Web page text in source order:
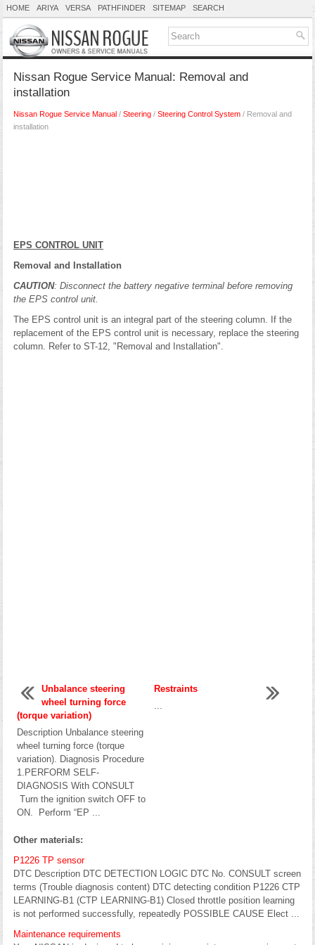
HOME ARIYA VERSA PATHFINDER SITEMAP SEARCH
Nissan Rogue Service Manual: Removal and
installation
Nissan Rogue Service Manual / Steering / Steering Control System / Removal and
installation
EPS CONTROL UNIT
Removal and Installation
CAUTION: Disconnect the battery negative terminal before removing
the EPS control unit.
The EPS control unit is an integral part of the steering column. If the
replacement of the EPS control unit is necessary, replace the steering
column. Refer to ST-12, "Removal and Installation".
Unbalance steering
wheel turning force
(torque variation)
Description Unbalance steering
wheel turning force (torque
variation). Diagnosis Procedure
1.PERFORM SELF-
DIAGNOSIS With CONSULT
Turn the ignition switch OFF to
ON. Perform “EP ...
Restraints
...
Other materials:
P1226 TP sensor
DTC Description DTC DETECTION LOGIC DTC No. CONSULT screen
terms (Trouble diagnosis content) DTC detecting condition P1226 CTP
LEARNING-B1 (CTP LEARNING-B1) Closed throttle position learning
is not performed successfully, repeatedly POSSIBLE CAUSE Elect ...
Maintenance requirements